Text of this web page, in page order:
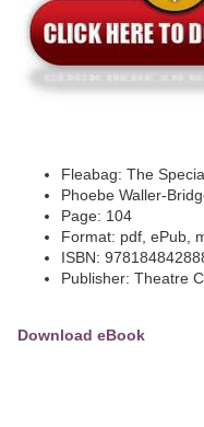
Fleabag: The
Phoebe Waller-
Page: 104
Format: pdf, ePub,
ISBN:
Publisher: Theatre
Download eBook